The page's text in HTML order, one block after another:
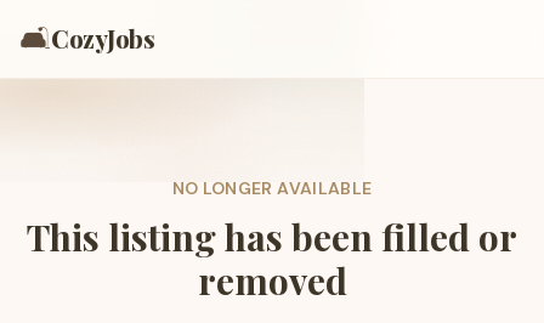
🛋️CozyJobs
NO LONGER AVAILABLE
This listing has been filled or
removed